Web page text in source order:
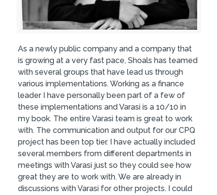
As a newly public company and a company that
is growing at a very fast pace, Shoals has teamed
with several groups that have lead us through
various implementations. Working as a finance
leader I have personally been part of a few of
these implementations and Varasi is a 10/10 in
my book. The entire Varasi team is great to work
with. The communication and output for our CPQ
project has been top tier. I have actually included
several members from different departments in
meetings with Varasi just so they could see how
great they are to work with. We are already in
discussions with Varasi for other projects. I could